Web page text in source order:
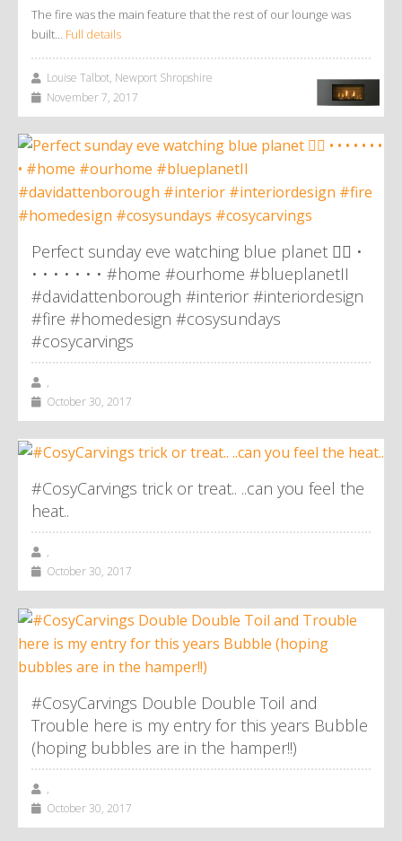
The fire was the main feature that the rest of our lounge was
built… Full details
Louise Talbot, Newport Shropshire
November 7, 2017
Perfect sunday eve watching blue planet 👌🏼 •
• • • • • • • #home #ourhome #blueplanetII
#davidattenborough #interior #interiordesign
#fire #homedesign #cosysundays
#cosycarvings
,
October 30, 2017
#CosyCarvings trick or treat.. ..can you feel the
heat..
,
October 30, 2017
#CosyCarvings Double Double Toil and
Trouble here is my entry for this years Bubble
(hoping bubbles are in the hamper!!)
,
October 30, 2017